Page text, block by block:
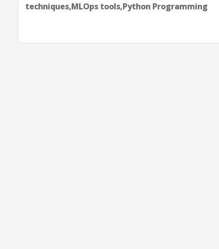
techniques,MLOps tools,Python Programming